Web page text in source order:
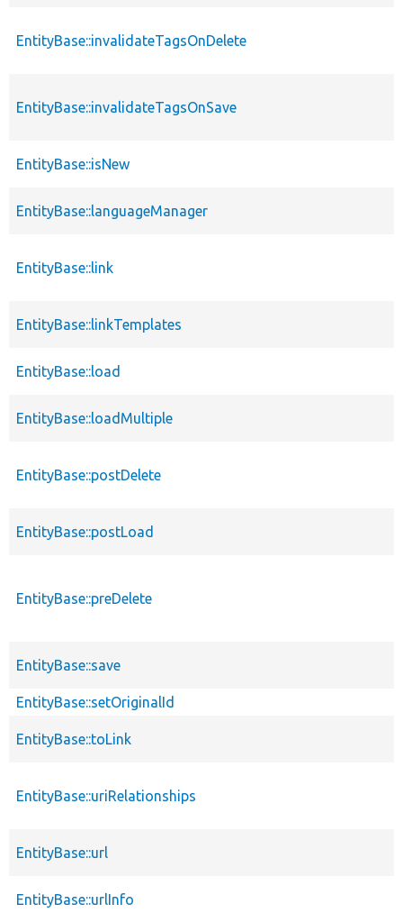
EntityBase::invalidateTagsOnDelete
EntityBase::invalidateTagsOnSave
EntityBase::isNew
EntityBase::languageManager
EntityBase::link
EntityBase::linkTemplates
EntityBase::load
EntityBase::loadMultiple
EntityBase::postDelete
EntityBase::postLoad
EntityBase::preDelete
EntityBase::save
EntityBase::setOriginalId
EntityBase::toLink
EntityBase::uriRelationships
EntityBase::url
EntityBase::urlInfo